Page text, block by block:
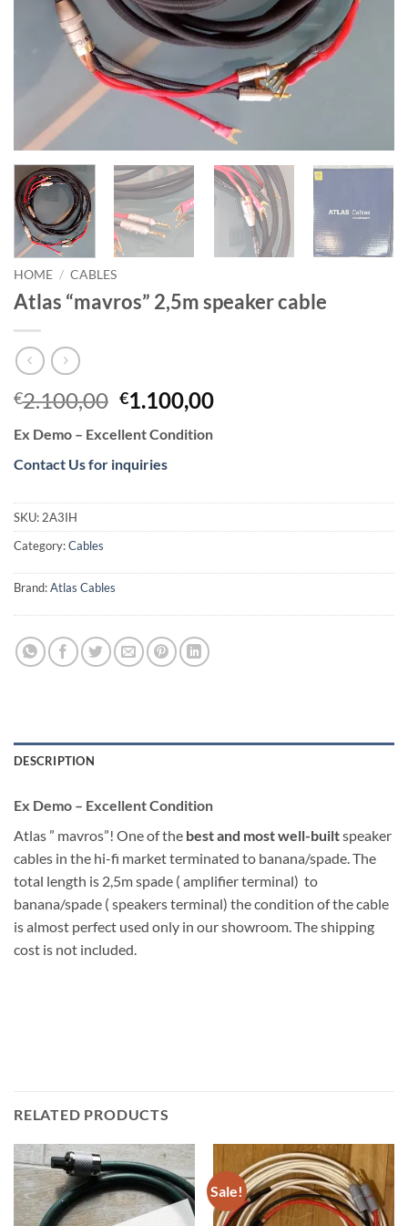
HOME / CABLES
Atlas “mavros” 2,5m speaker cable
€2.100,00 Original
was:
€2.100,00.
€1.100,00Current
Ex Demo – Excellent Condition
Contact Us for inquiries
SKU:2A3IH
Category:Cables
Brand:Atlas Cables
DESCRIPTION
Ex Demo – Excellent Condition
Atlas ” mavros”! One of the best and most well-builtspeaker
cables in the hi-fi market terminated to banana/spade. The
total length is 2,5m spade ( amplifier terminal) to
banana/spade ( speakers terminal) the condition of the cable
is almost perfect used only in our showroom. The shipping
cost is not included.
RELATED PRODUCTS
Sale!